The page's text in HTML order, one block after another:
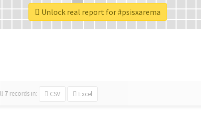
7 records in: CSV Excel
Unlock real report for #psisxarema